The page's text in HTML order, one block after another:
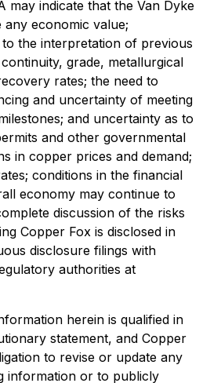
may indicate that the Van Dyke
economic value;
the interpretation of previous
grade, metallurgical
rates; the need to
and uncertainty of meeting
and uncertainty as to
and other governmental
in copper prices and demand;
conditions in the financial
economy may continue to
discussion of the risks
Copper Fox is disclosed in
disclosure filings with
authorities at
herein is qualified in
statement, and Copper
to revise or update any
information or to publicly